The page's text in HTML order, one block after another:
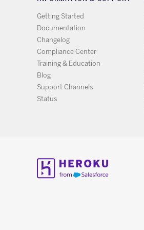
Getting Started
Documentation
Changelog
Compliance Center
Training & Education
Blog
Support Channels
Status